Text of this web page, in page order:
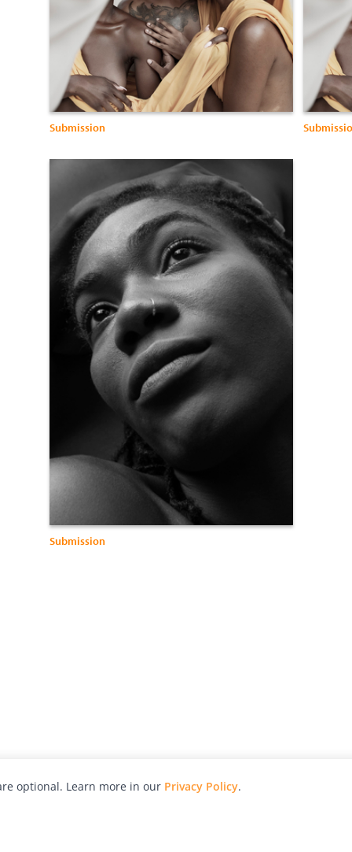
Submission
Submission
optional. Learn more in our Privacy Policy.